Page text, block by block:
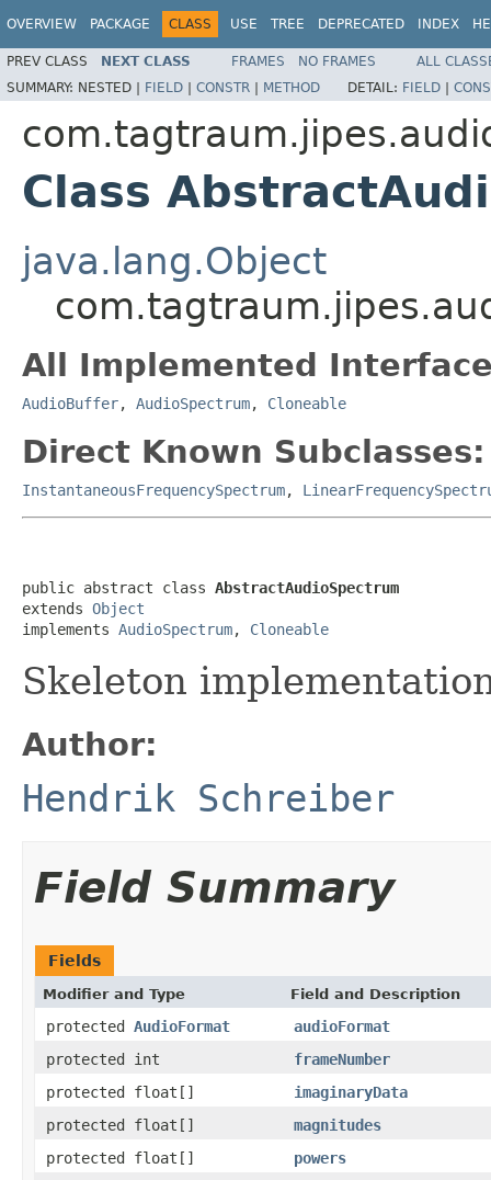
OVERVIEW PACKAGE CLASS USE TREE DEPRECATED INDEX
PREV CLASS NEXT CLASS FRAMES NO FRAMES
ALL
SUMMARY: NESTED | FIELD | CONSTR | METHOD DETAIL: FIELD |
Class
java.lang.Object
All Implemented
AudioBuffer, AudioSpectrum, Cloneable
Direct Known Subclasses:
InstantaneousFrequencySpectrum,
public abstract class AbstractAudioSpectrum
extends Object
implements AudioSpectrum, Cloneable
Skeleton
Author:
Hendrik Schreiber
Field Summary
Fields
Modifier and Type Field and Description
protected AudioFormat
audioFormat
protected int
frameNumber
protected float[]
imaginaryData
protected float[]
magnitudes
protected float[]
powers